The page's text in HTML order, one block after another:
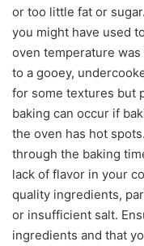
or too little fat or
you might have used
oven temperature
to a gooey,
for some textures but
baking can occur if
the oven has hot
through the baking
lack of flavor in your
quality ingredients,
or insufficient salt.
ingredients and that